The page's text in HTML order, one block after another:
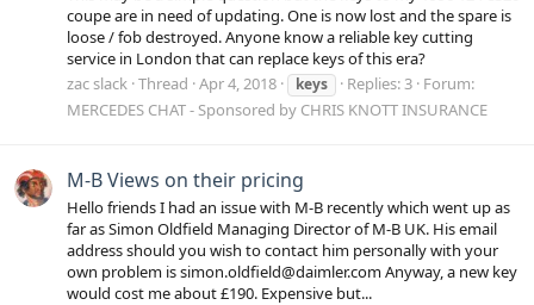
coupe are in need of updating. One is now lost and the spare is
loose / fob destroyed. Anyone know a reliable key cutting
service in London that can replace keys of this era?
zac slack Thread Apr 4, 2018 keys Replies: 3 Forum:
MERCEDES CHAT - Sponsored by CHRIS KNOTT INSURANCE
M-B Views on their pricing
Hello friends I had an issue with M-B recently which went up as
far as Simon Oldfield Managing Director of M-B UK. His email
address should you wish to contact him personally with your
own problem is simon.oldfield@daimler.com Anyway, a new key
would cost me about £190. Expensive but...